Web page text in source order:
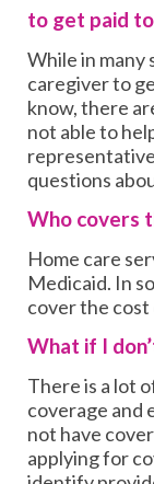
to get paid
While in many
caregiver to
know, there
not able to
questions
Who covers
Home care
Medicaid. In
cover the cost
What if I
There is a lot
coverage and
not have
applying for